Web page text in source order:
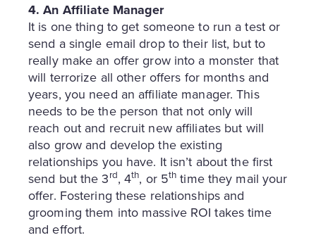
4. An Affiliate Manager
It is one thing to get someone to run a test or
send a single email drop to their list, but to
really make an offer grow into a monster that
will terrorize all other offers for months and
years, you need an affiliate manager. This
needs to be the person that not only will
reach out and recruit new affiliates but will
also grow and develop the existing
relationships you have. It isn’t about the first
send but the 3rd, 4th, or 5th time they mail your
offer. Fostering these relationships and
grooming them into massive ROI takes time
and effort.